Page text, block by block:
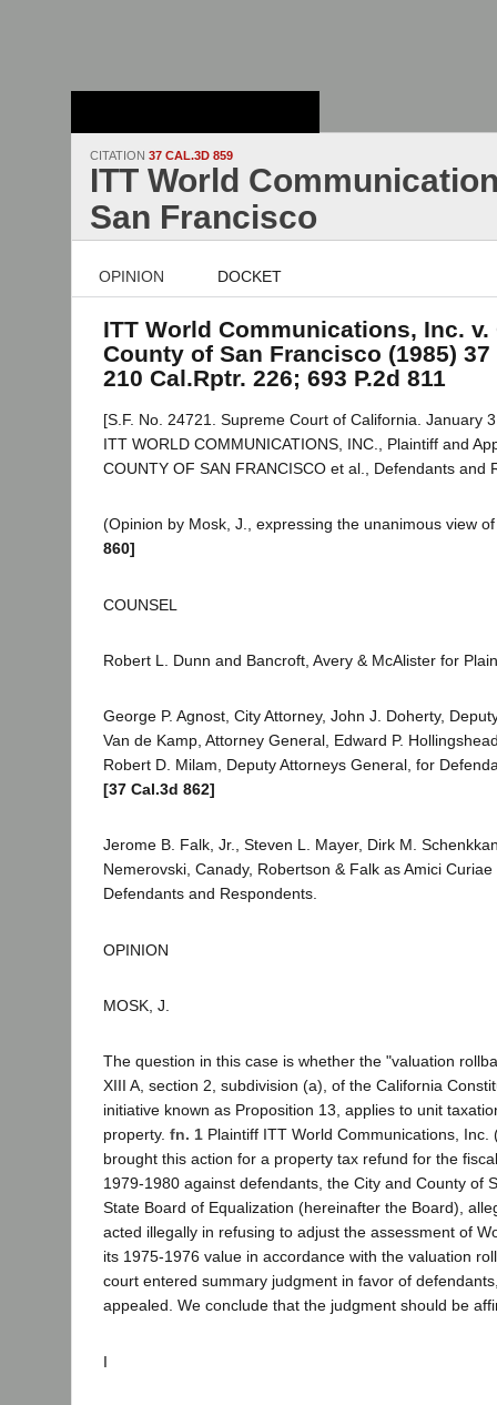
CITATION 37 CAL.3D 859
ITT World
San Francisco
OPINION DOCKET
ITT World Communications, Inc. v.
County of San Francisco (1985) 37
210 Cal.Rptr. 226; 693 P.2d 811
[S.F. No. 24721. Supreme Court of California. January
ITT WORLD COMMUNICATIONS, INC., Plaintiff and
COUNTY OF SAN FRANCISCO et al., Defendants and
(Opinion by Mosk, J., expressing the unanimous view
860]
COUNSEL
Robert L. Dunn and Bancroft, Avery & McAlister for
George P. Agnost, City Attorney, John J. Doherty,
Van de Kamp, Attorney General, Edward P.
Robert D. Milam, Deputy Attorneys General, for
[37 Cal.3d 862]
Jerome B. Falk, Jr., Steven L. Mayer, Dirk M.
Nemerovski, Canady, Robertson & Falk as Amici
Defendants and Respondents.
OPINION
MOSK, J.
The question in this case is whether the "valuation
XIII A, section 2, subdivision (a), of the California
initiative known as Proposition 13, applies to unit
property. fn. 1 Plaintiff ITT World Communications,
brought this action for a property tax refund for the
1979-1980 against defendants, the City and County of
State Board of Equalization (hereinafter the Board),
acted illegally in refusing to adjust the assessment of
its 1975-1976 value in accordance with the valuation
court entered summary judgment in favor of
appealed. We conclude that the judgment should be
I